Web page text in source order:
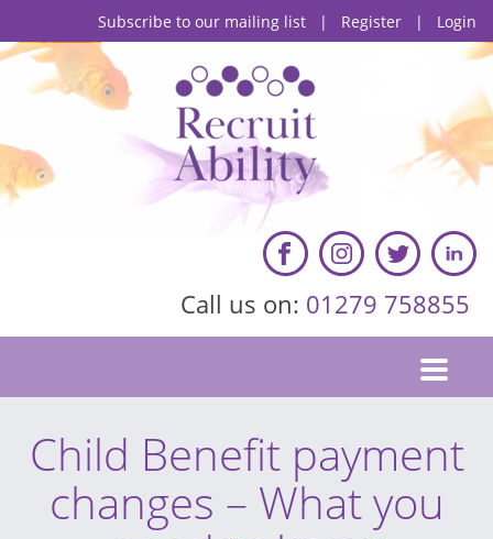
Subscribe to our mailing list | Register | Login
Call us on: 01279 758855
Child Benefit payment
changes – What you